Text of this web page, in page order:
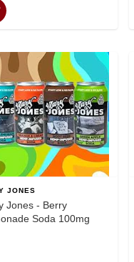
JONES
Jones - Berry
Soda 100mg